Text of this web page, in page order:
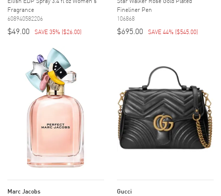
Fragrance
608940582206
$49.00 SAVE 35% ($26.00)
Fineliner Pen
106868
$695.00 SAVE 44% ($545.00)
Marc Jacobs Gucci